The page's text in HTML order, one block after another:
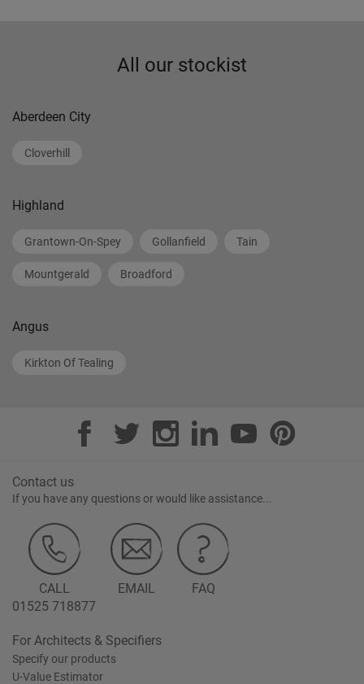
All our stockist
Aberdeen City
Cloverhill
Highland
Grantown-On-Spey Gollanfield Tain
Mountgerald Broadford
Angus
Kirkton Of Tealing
Contact us
If you have any questions or would like assistance...
CALL
01525 718877
EMAIL FAQ
For Architects & Specifiers
Specify our products
U-Value Estimator